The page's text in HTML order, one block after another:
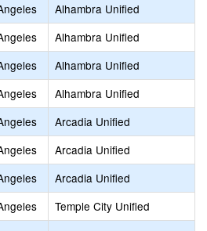
Alhambra Unified
Alhambra Unified
Alhambra Unified
Alhambra Unified
Arcadia Unified
Arcadia Unified
Arcadia Unified
Temple City Unified